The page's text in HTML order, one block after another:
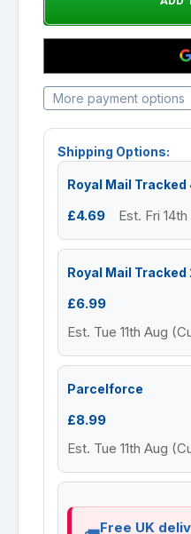
More payment options
Shipping Options:
Royal Mail Tracked
£4.69 Est. Fri 14th
Royal Mail Tracked
£6.99
Est. Tue 11th Aug
Parcelforce
£8.99
Est. Tue 11th Aug
Free UK